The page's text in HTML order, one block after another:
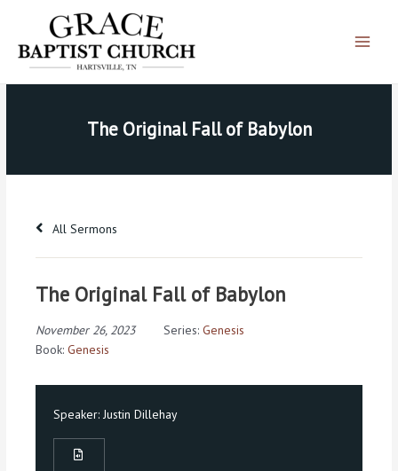
content
Menu
The Original Fall of Babylon
All Sermons
The Original Fall of Babylon
November 26, 2023 Series: Genesis
Book: Genesis
Speaker: Justin Dillehay